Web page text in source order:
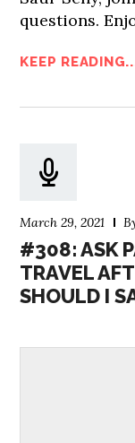
questions.
KEEP
March 29, 2021
#308: ASK
TRAVEL
SHOULD I